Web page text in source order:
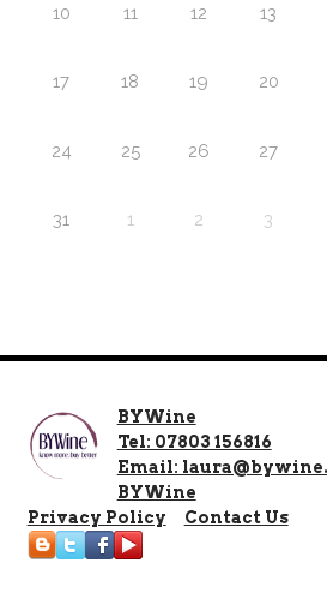
10 11 12 13
17 18 19 20
24 25 26 27
31 1 2 3
BYWine
Tel: 07803 156816
Email:
BYWine
Privacy Policy
Contact Us